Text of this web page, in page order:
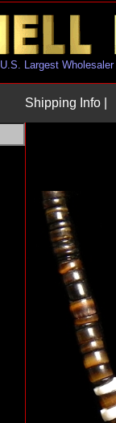
U.S. Largest
Shipping Info |